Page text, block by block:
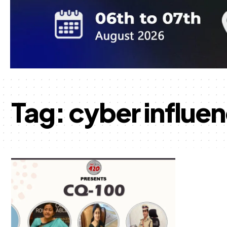
Tag:cyber